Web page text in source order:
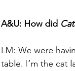
A&U: How did
LM: We were
table. I’m the cat